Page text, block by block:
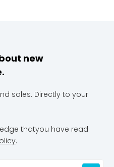
new
sales. Directly to your
thatyou have read
.